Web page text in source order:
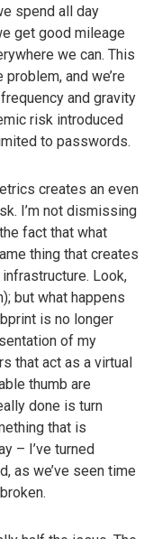
spend all day
get good mileage
we can. This
and we’re
and gravity
risk introduced
to passwords.
creates an even
I’m not dismissing
fact that what
thing that creates
Look,
but what happens
is no longer
of my
that act as a virtual
thumb are
done is turn
that is
– I’ve turned
as we’ve seen time